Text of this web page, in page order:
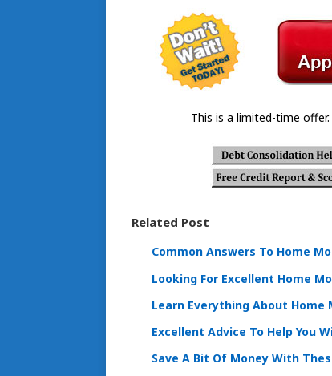
This is a limited-time
Related Post
Common Answers To Home
Looking For Excellent Home
Learn Everything About
Excellent Advice To Help You
Save A Bit Of Money With